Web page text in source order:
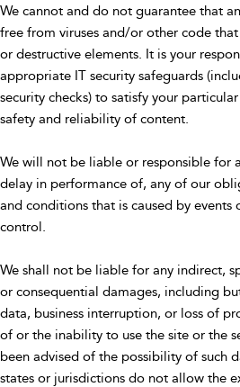
We cannot and do not guarantee that
free from viruses and/or other code
or destructive elements. It is your
appropriate IT security safeguards
security checks) to satisfy your
safety and reliability of content.
We will not be liable or responsible for
delay in performance of, any of our
and conditions that is caused by events
control.
We shall not be liable for any indirect,
or consequential damages, including
data, business interruption, or loss of
of or the inability to use the site or the
been advised of the possibility of such
states or jurisdictions do not allow the